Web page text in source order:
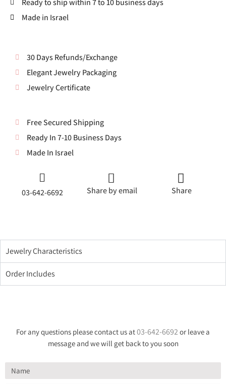
Ready to ship within 7 to 10 business days
Made in Israel
30 Days Refunds/Exchange
Elegant Jewelry Packaging
Jewelry Certificate
Free Secured Shipping
Ready In 7-10 Business Days
Made In Israel
03-642-6692 Share by email Share
Jewelry Characteristics
Order Includes
For any questions please contact us at03-642-6692 or leave a
message and we will get back to you soon